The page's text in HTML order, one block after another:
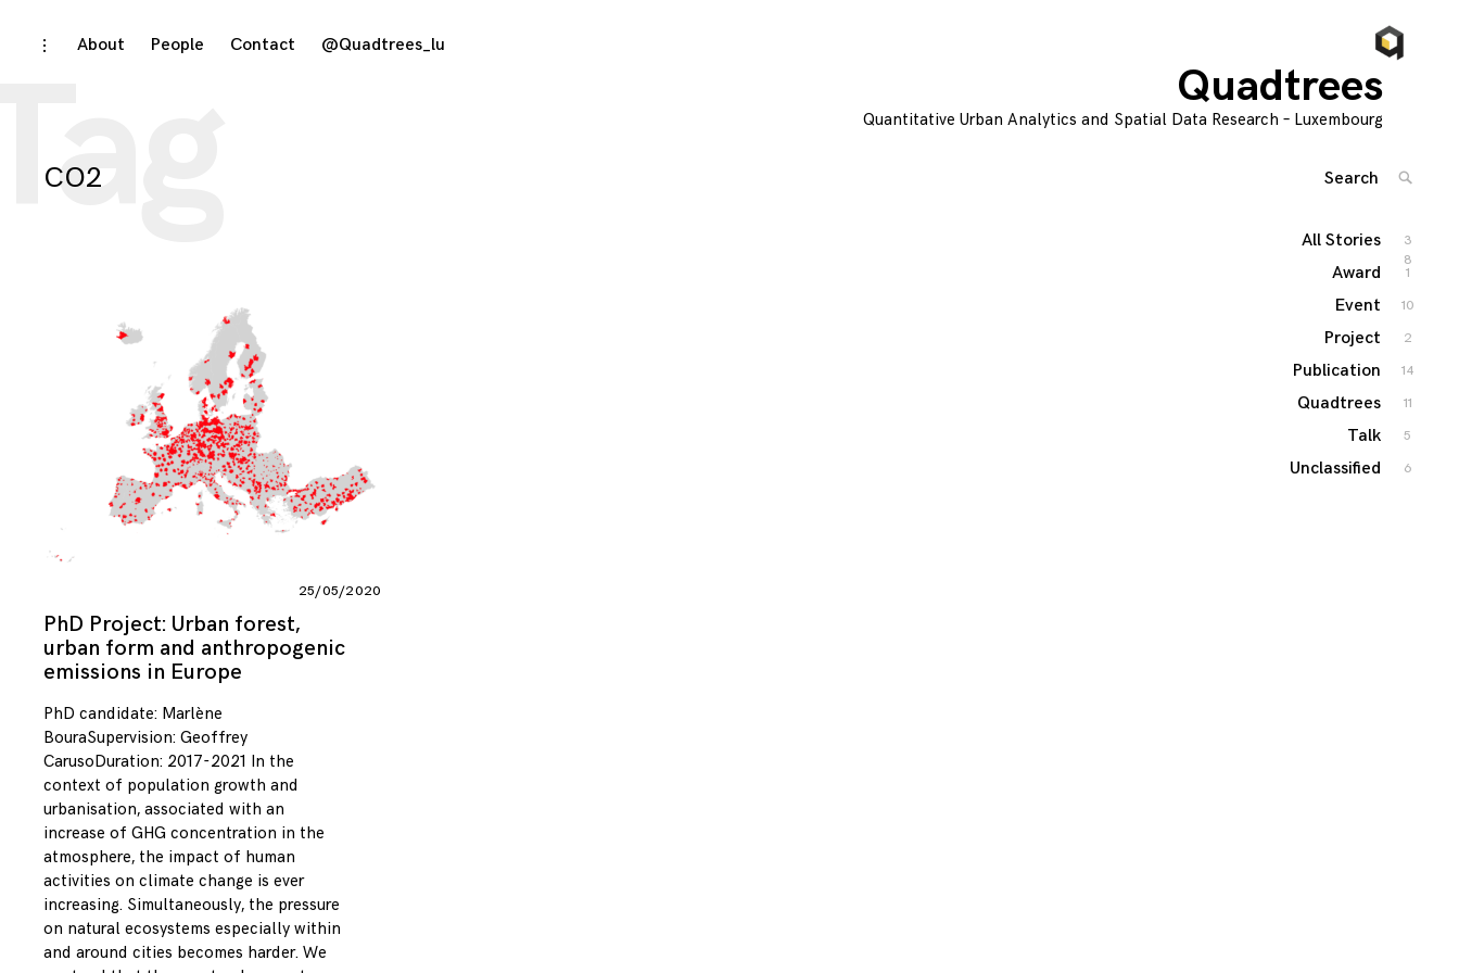
Skip
Quadtrees
Quantitative Urban Analytics and Spatial Data Research – Luxembourg
toggleAbout People Contact @Quadtrees_lu
CO2
25/05/2020
PhD Project: Urban forest,
urban form and anthropogenic
emissions in Europe
PhD candidate: Marlène
BouraSupervision: Geoffrey
CarusoDuration: 2017-2021 In the
context of population growth and
urbanisation, associated with an
increase of GHG concentration in the
atmosphere, the impact of human
activities on climate change is ever
increasing. Simultaneously, the pressure
on natural ecosystems especially within
and around cities becomes harder. We
All Stories
3
8
Award 1
Event 10
Project 2
Publication 14
Quadtrees 11
Talk 5
Unclassified 6